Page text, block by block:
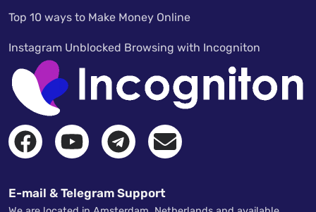
Top 10 ways to Make Money Online
Instagram Unblocked Browsing with Incogniton
E-mail & Telegram Support